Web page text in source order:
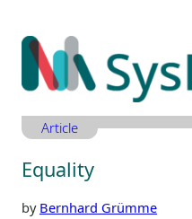
Inhalt
springen
Article
Equality
by Bernhard Grümme